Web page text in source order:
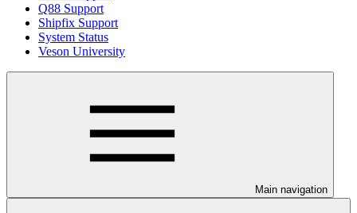
Q88 Support
Shipfix Support
System Status
Veson University
Main navigation